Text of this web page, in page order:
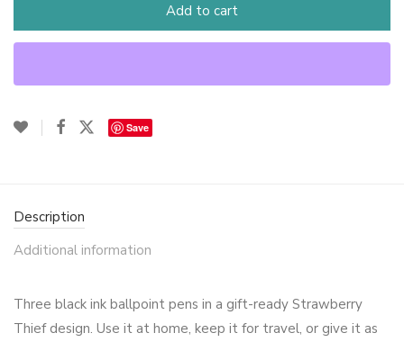
Add to cart
Save
Description
Additional information
Three black ink ballpoint pens in a gift-ready Strawberry
Thief design. Use it at home, keep it for travel, or give it as